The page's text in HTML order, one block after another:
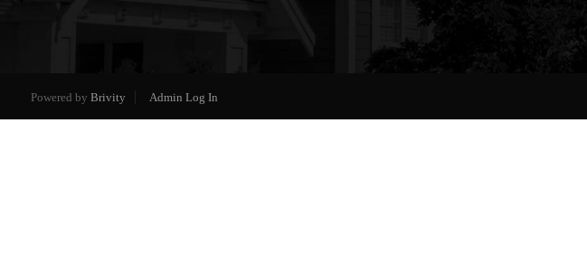
Powered by Brivity Admin Log In